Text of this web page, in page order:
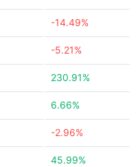
-14.49%
-5.21%
230.91%
6.66%
-2.96%
45.99%